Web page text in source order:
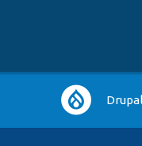
Main